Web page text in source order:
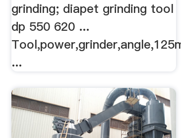
grinding; diapet grinding tool
dp 550 620 ...
...